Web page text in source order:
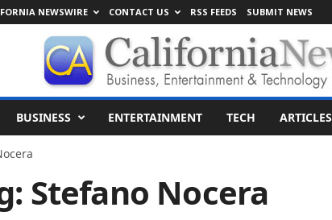
NEWSWIRE CONTACT US RSS FEEDS SUBMIT NEWS
BUSINESS ENTERTAINMENT TECH ARTICLES
Stefano Nocera